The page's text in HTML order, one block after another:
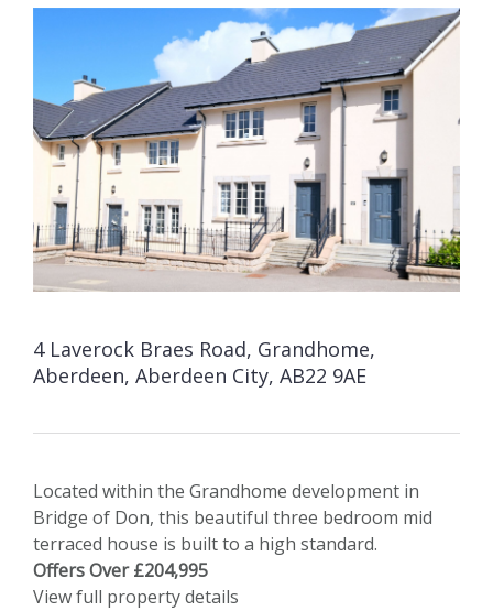
4 Laverock Braes Road, Grandhome,
Aberdeen, Aberdeen City, AB22 9AE
Located within the Grandhome development in
Bridge of Don, this beautiful three bedroom mid
terraced house is built to a high standard.
Offers Over £204,995
View full property details